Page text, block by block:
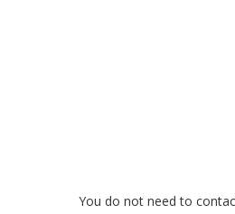
You do not need to